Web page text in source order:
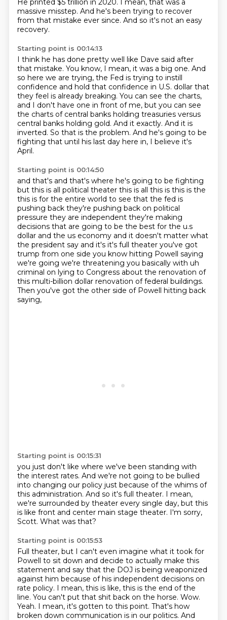
He printed $5 trillion in 2020. I mean, that was a
massive misstep. And he's been trying to recover
from that mistake ever since. And so it's not an easy
recovery.
Starting point is 00:14:13
I think he has done pretty well like Dave said after
that mistake. You know, I mean, it was a big one. And
so here we are trying, the Fed is trying to instill
confidence and hold that confidence in U.S. dollar that
they feel is already breaking. You can see the charts,
and I don't have one in front of me, but you can see
the charts of central banks holding treasuries versus
central banks holding gold. And it exactly. And it is
inverted. So that is the problem. And he's going to be
fighting that until his last day here in, I believe it's
April.
Starting point is 00:14:50
and that's and that's where he's going to be fighting
but this is all political theater this is all this is this is the
this is for the entire world to see that the fed is
pushing back they're pushing back on political
pressure they are independent they're making
decisions that are going to be the best for the u.s
dollar and the us economy and it doesn't matter what
the president say and it's it's full theater you've got
trump from one side you know hitting Powell saying
we're going we're threatening you basically with uh
criminal on lying to Congress about the renovation of
this multi-billion dollar renovation of federal buildings.
Then you've got the other side of Powell hitting back
saying,
Starting point is 00:15:31
you just don't like where we've been standing with
the interest rates. And we're not going to be bullied
into changing our policy just because of the whims of
this administration. And so it's full theater. I mean,
we're surrounded by theater every single day, but this
is like front and center main stage theater. I'm sorry,
Scott. What was that?
Starting point is 00:15:53
Full theater, but I can't even imagine what it took for
Powell to sit down and decide to actually make this
statement and say that the DOJ is being weaponized
against him because of his independent decisions on
rate policy. I mean, this is like, this is the end of the
line. You can't put that shit back on the horse. Wow.
Yeah. I mean, it's gotten to this point. That's how
broken down communication is in our politics. And